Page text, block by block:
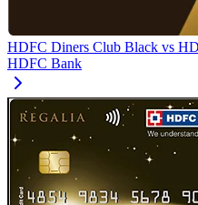
HDFC Diners Club Black vs
HDFC Bank